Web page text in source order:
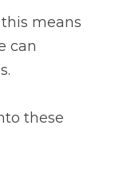
means
can
these